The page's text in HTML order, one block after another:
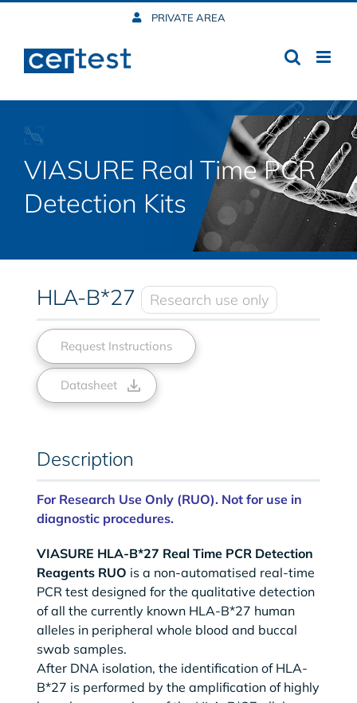
content
PRIVATE AREA
VIASURE Real Time PCR
Detection Kits
HLA-B*27 Research use only
Request Instructions
Datasheet
Description
For Research Use Only (RUO). Not for use in
diagnostic procedures.
VIASURE HLA-B*27 Real Time PCR Detection
Reagents RUO is a non-automatised real-time
PCR test designed for the qualitative detection
of all the currently known HLA-B*27 human
alleles in peripheral whole blood and buccal
swab samples.
After DNA isolation, the identification of HLA-
B*27 is performed by the amplification of highly